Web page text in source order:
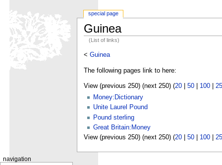
Guinea
(List of links)
< Guinea
The following pages link to here:
View (previous 250) (next 250) (20| 50| 100|
Money:Dictionary
Unite Laurel Pound
Pound sterling
Great Britain:Money
View (previous 250) (next 250) (20| 50| 100|
special page
navigation